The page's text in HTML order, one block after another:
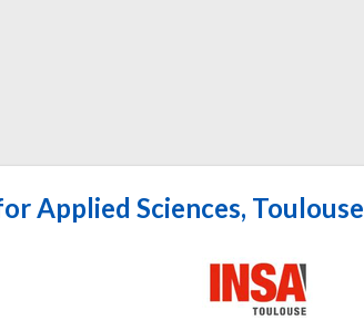
Applied Sciences, Toulouse